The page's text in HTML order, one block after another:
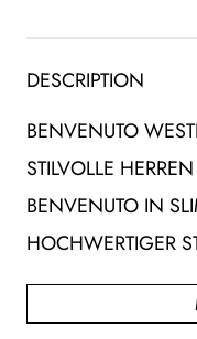
DESCRIPTION
BENVENUTO
STILVOLLE
BENVENUTO IN
HOCHWERTIGER